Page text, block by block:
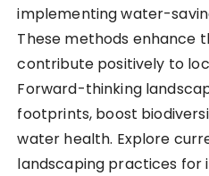
implementing water-
These methods enhance
contribute positively to
Forward-thinking
footprints, boost
water health. Explore
landscaping practices for